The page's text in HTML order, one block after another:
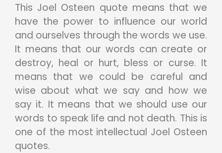
This Joel Osteen quote means that we
have the power to influence our world
and ourselves through the words we use.
It means that our words can create or
destroy, heal or hurt, bless or curse. It
means that we could be careful and
wise about what we say and how we
say it. It means that we should use our
words to speak life and not death. This is
one of the most intellectual Joel Osteen
quotes.